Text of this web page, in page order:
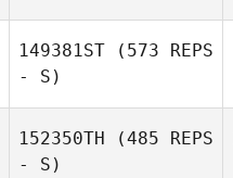
149381ST (573 REPS
- S)
152350TH (485 REPS
- S)